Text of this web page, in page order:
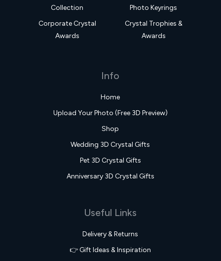
Collection
Photo Keyrings
Corporate Crystal
Awards
Crystal Trophies &
Awards
Info
Home
Upload Your Photo (Free 3D Preview)
Shop
Wedding 3D Crystal Gifts
Pet 3D Crystal Gifts
Anniversary 3D Crystal Gifts
Useful Links
Delivery & Returns
👉 Gift Ideas & Inspiration